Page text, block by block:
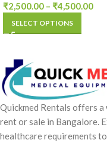
₹2,500.00 – ₹4,500.00
SELECT OPTIONS
Quickmed Rentals offers
rent or sale in Bangalore.
healthcare requirements